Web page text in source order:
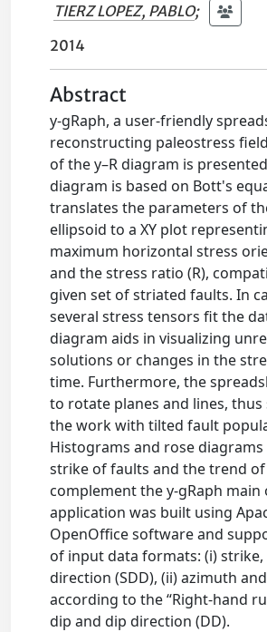
TIERZ LOPEZ, PABLO;
2014
Abstract
y-gRaph, a user-friendly
reconstructing paleostress
of the y–R diagram is
diagram is based on Bott's
translates the parameters of
ellipsoid to a XY plot
maximum horizontal stress
and the stress ratio (R),
given set of striated faults. In
several stress tensors fit the
diagram aids in visualizing
solutions or changes in the
time. Furthermore, the
to rotate planes and lines,
the work with tilted fault
Histograms and rose
strike of faults and the trend
complement the y-gRaph main
application was built using
OpenOffice software and
of input data formats: (i)
direction (SDD), (ii) azimuth
according to the “Right-hand
dip and dip direction (DD).